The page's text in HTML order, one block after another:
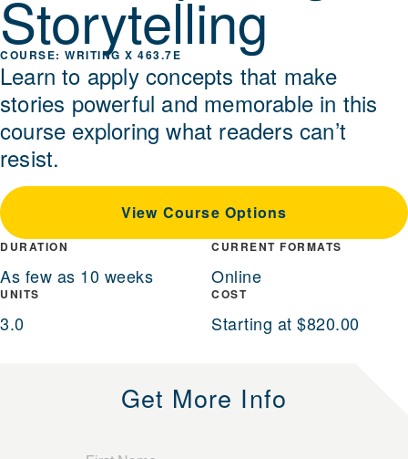
Storytelling
WRITING X 463.7E
Learn to apply concepts that make
stories powerful and memorable in this
course exploring what readers can’t
resist.
View Course Options
DURATION
As few as 10 weeks
UNITS
3.0
CURRENT FORMATS
Online
COST
Starting at $820.00
Get More Info